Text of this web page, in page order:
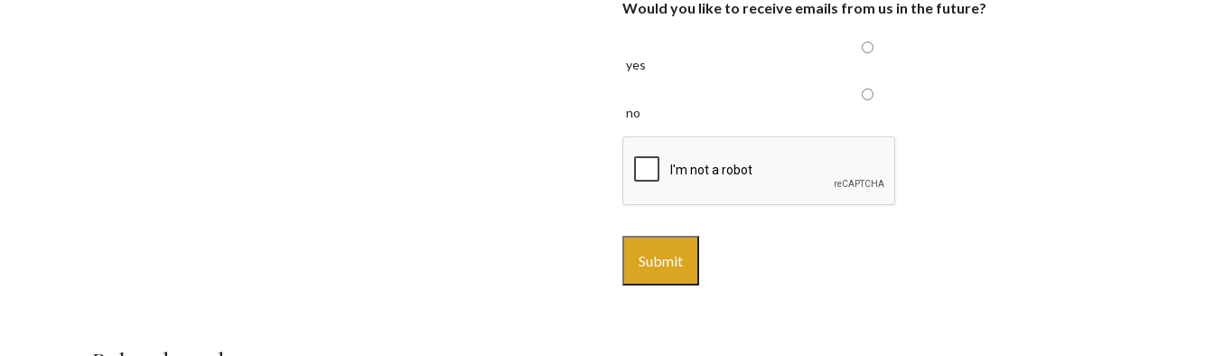
Would you like to receive emails from us in the future?
yes
no